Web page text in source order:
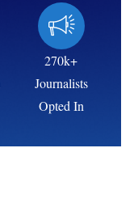
270k+
Journalists
Opted In